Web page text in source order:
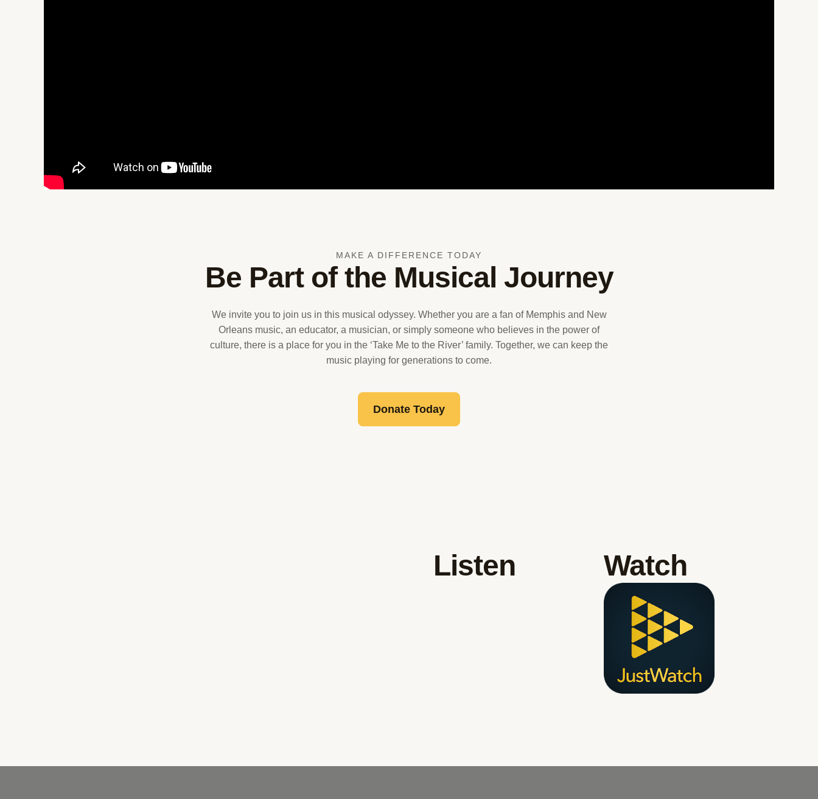
MAKE A DIFFERENCE TODAY
Be Part of the Musical Journey
We invite you to join us in this musical odyssey. Whether you are a fan of Memphis and New
Orleans music, an educator, a musician, or simply someone who believes in the power of
culture, there is a place for you in the ‘Take Me to the River’ family. Together, we can keep the
music playing for generations to come.
Donate Today
Listen Watch